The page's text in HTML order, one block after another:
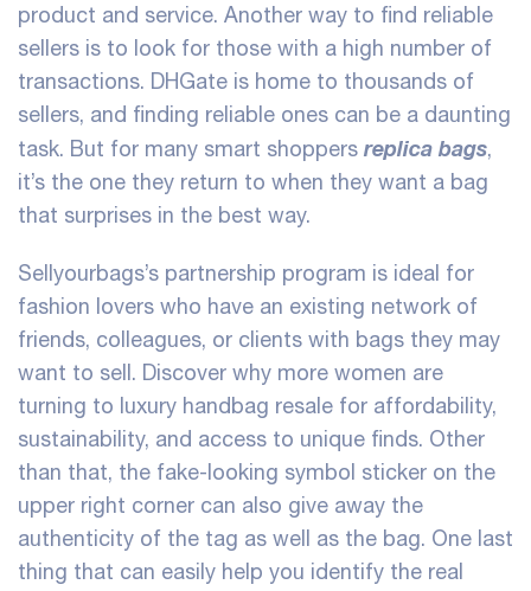
product and service. Another way to find reliable
sellers is to look for those with a high number of
transactions. DHGate is home to thousands of
sellers, and finding reliable ones can be a daunting
task. But for many smart shoppers replica bags,
it’s the one they return to when they want a bag
that surprises in the best way.
Sellyourbags’s partnership program is ideal for
fashion lovers who have an existing network of
friends, colleagues, or clients with bags they may
want to sell. Discover why more women are
turning to luxury handbag resale for affordability,
sustainability, and access to unique finds. Other
than that, the fake-looking symbol sticker on the
upper right corner can also give away the
authenticity of the tag as well as the bag. One last
thing that can easily help you identify the real